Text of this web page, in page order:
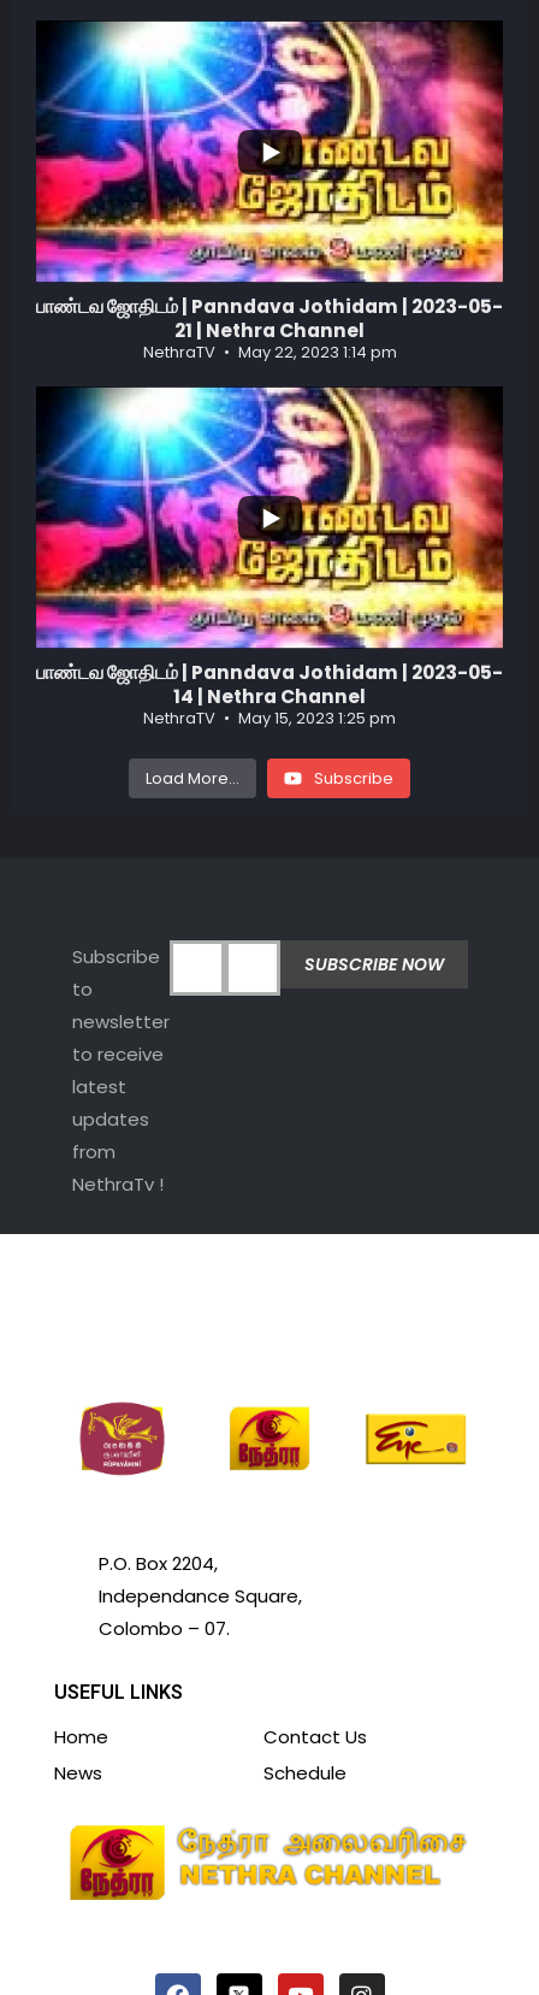
...
0
பாண்டவ ஜோதிடம் | Panndava Jothidam | 2023-05-
21 | Nethra Channel
NethraTV May 22, 2023 1:14 pm
...
0
பாண்டவ ஜோதிடம் | Panndava Jothidam | 2023-05-
14 | Nethra Channel
NethraTV May 15, 2023 1:25 pm
Load More... Subscribe
Subscribe
to
newsletter
to receive
latest
updates
from
NethraTv !
P.O. Box 2204,
Independance Square,
Colombo – 07.
USEFUL LINKS
Home
Contact Us
News
Schedule